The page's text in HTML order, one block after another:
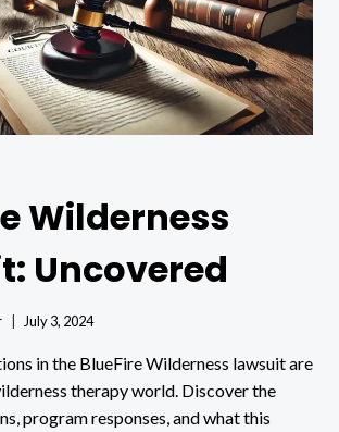
Wilderness
Uncovered
July 3, 2024
in the BlueFire Wilderness lawsuit are
therapy world. Discover the
program responses, and what this